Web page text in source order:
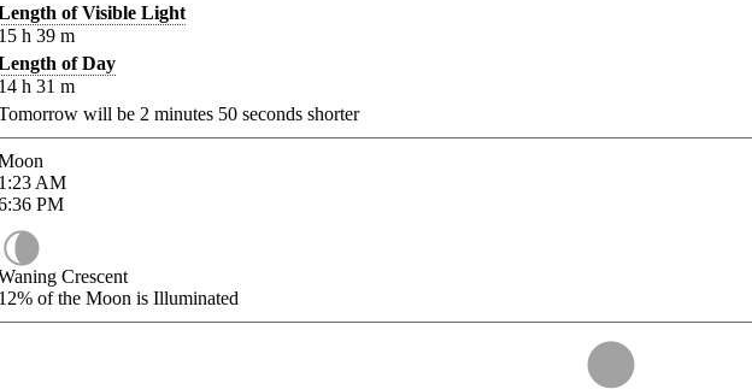
of Visible Light
h 39 m
of Day
h 31 m
will be 2 minutes 50 seconds shorter
AM
PM
Crescent
of the Moon is Illuminated